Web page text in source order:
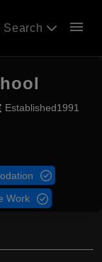
Search menu
Established1991
Work